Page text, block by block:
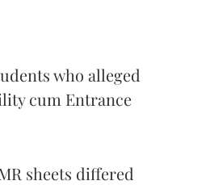
who alleged
cum Entrance
sheets differed